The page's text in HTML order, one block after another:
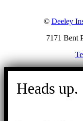
© Deeley
7171 Bent
Go
Heads up.